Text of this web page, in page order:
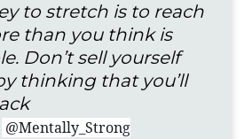
to stretch is to reach
than you think is
Don’t sell yourself
thinking that you’ll
@Mentally_Strong